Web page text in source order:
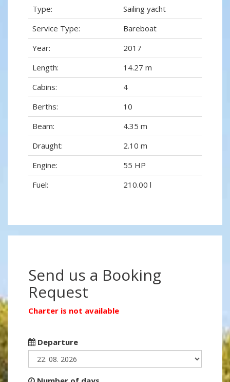
Type:
Sailing yacht
Service Type:
Bareboat
Year:
2017
Length:
14.27 m
Cabins:
4
Berths:
10
Beam:
4.35 m
Draught:
2.10 m
Engine:
55 HP
Fuel:
210.00 l
Send us a Booking
Request
Charter is not available
Departure